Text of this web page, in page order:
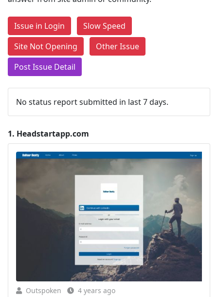
Issue in Login
Slow Speed
Site Not Opening
Other Issue
Post Issue Detail
No status report submitted in last 7 days.
1. Headstartapp.com
Outspoken 4 years ago